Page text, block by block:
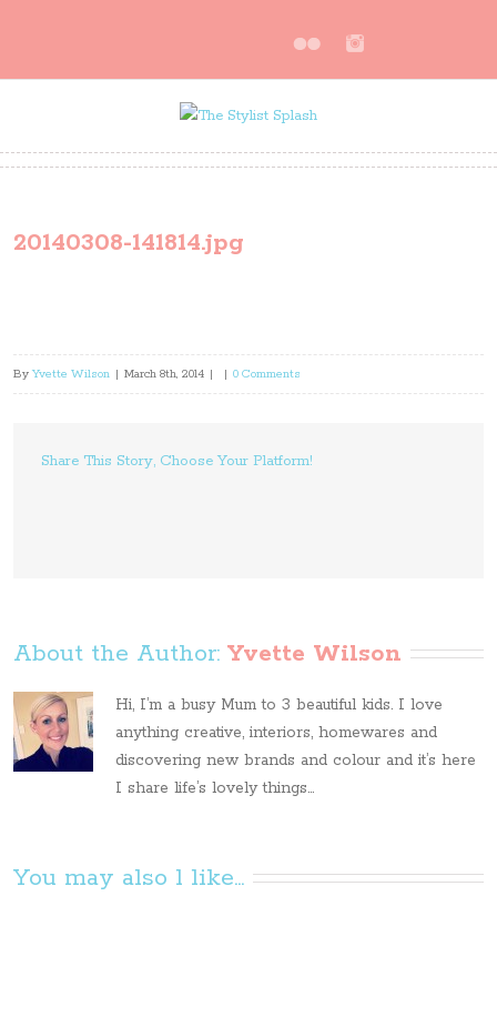
20140308-141814.jpg
By Yvette Wilson | March 8th, 2014 | | 0 Comments
Share This Story, Choose Your Platform!
About the Author: Yvette Wilson
Hi, I’m a busy Mum to 3 beautiful kids. I love
anything creative, interiors, homewares and
discovering new brands and colour and it’s here
I share life’s lovely things...
You may also l like...